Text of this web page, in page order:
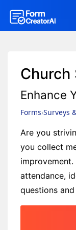
Church
Enhance
Forms Surveys
Are you
you collect
attendance,
questions